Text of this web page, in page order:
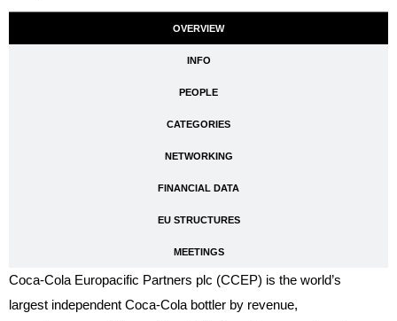
OVERVIEW
INFO
PEOPLE
CATEGORIES
NETWORKING
FINANCIAL DATA
EU STRUCTURES
MEETINGS
Coca-Cola Europacific Partners plc (CCEP) is the world’s
largest independent Coca-Cola bottler by revenue,